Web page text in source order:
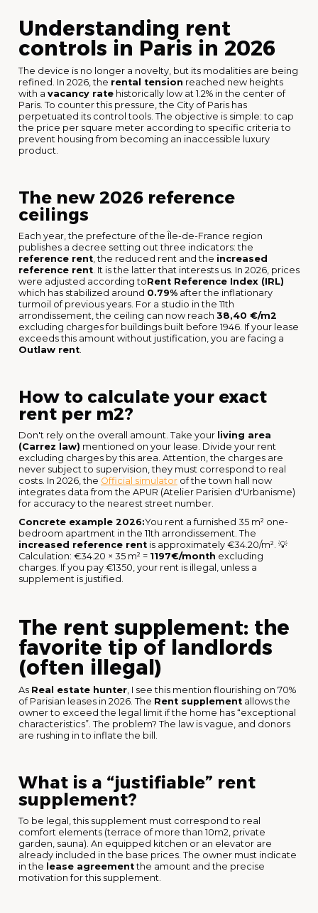
Understanding rent
controls in Paris in 2026
The device is no longer a novelty, but its modalities are being
refined. In 2026, the rental tension reached new heights
with a vacancy rate historically low at 1.2% in the center of
Paris. To counter this pressure, the City of Paris has
perpetuated its control tools. The objective is simple: to cap
the price per square meter according to specific criteria to
prevent housing from becoming an inaccessible luxury
product.
The new 2026 reference
ceilings
Each year, the prefecture of the Île-de-France region
publishes a decree setting out three indicators: the
reference rent , the reduced rent and the increased
reference rent . It is the latter that interests us. In 2026, prices
were adjusted according toRent Reference Index (IRL)
which has stabilized around 0.79% after the inflationary
turmoil of previous years. For a studio in the 11th
arrondissement, the ceiling can now reach 38,40 €/m2
excluding charges for buildings built before 1946. If your lease
exceeds this amount without justification, you are facing a
Outlaw rent
How to calculate your exact
rent per m2?
Don't rely on the overall amount. Take your living area
(Carrez law) mentioned on your lease. Divide your rent
excluding charges by this area. Attention, the charges are
never subject to supervision, they must correspond to real
costs. In 2026, the Official simulator of the town hall now
integrates data from the APUR (Atelier Parisien d'Urbanisme)
for accuracy to the nearest street number.
Concrete example 2026:You rent a furnished 35 m² one-
bedroom apartment in the 11th arrondissement. The
increased reference rent is approximately €34.20/m². 💡
Calculation: €34.20 × 35 m² = 1197€/month excluding
charges. If you pay €1350, your rent is illegal, unless a
supplement is justified.
The rent supplement: the
favorite tip of landlords
(often illegal)
As Real estate hunter , I see this mention flourishing on 70%
of Parisian leases in 2026. The Rent supplement allows the
owner to exceed the legal limit if the home has “exceptional
characteristics”. The problem? The law is vague, and donors
are rushing in to inflate the bill.
What is a “justifiable” rent
supplement?
To be legal, this supplement must correspond to real
comfort elements (terrace of more than 10m2, private
garden, sauna). An equipped kitchen or an elevator are
already included in the base prices. The owner must indicate
in the lease agreementthe amount and the precise
motivation for this supplement.